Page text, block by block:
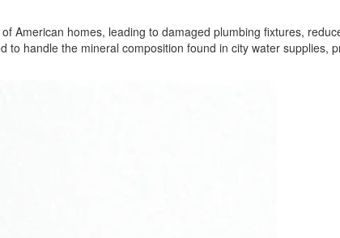
American homes, leading to damaged plumbing fixtures,
handle the mineral composition found in city water supplies,